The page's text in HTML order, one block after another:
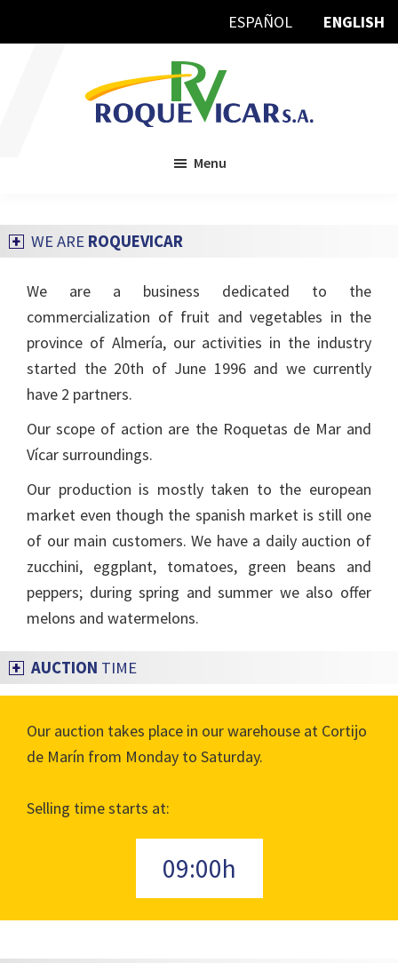
to
to
ESPAÑOL ENGLISH
Roquevicar:::
manos
Menu
WE ARE ROQUEVICAR
We are a business dedicated to the
commercialization of fruit and vegetables in the
province of Almería, our activities in the industry
started the 20th of June 1996 and we currently
have 2 partners.
Our scope of action are the Roquetas de Mar and
Vícar surroundings.
Our production is mostly taken to the european
market even though the spanish market is still one
of our main customers. We have a daily auction of
zucchini, eggplant, tomatoes, green beans and
peppers; during spring and summer we also offer
melons and watermelons.
AUCTION TIME
Our auction takes place in our warehouse at Cortijo
de Marín from Monday to Saturday.
Selling time starts at:
09:00h